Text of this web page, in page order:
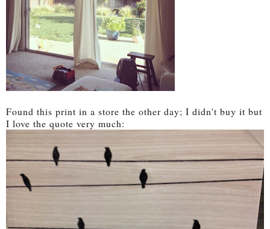
Found this print in a store the other day; I didn't buy it but
I love the quote very much: